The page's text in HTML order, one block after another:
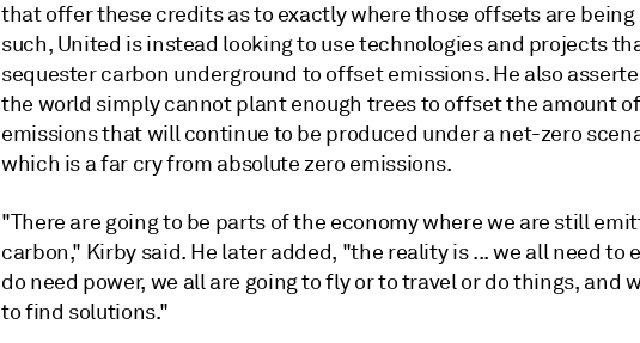
that offer these credits as to exactly where those offsets are being
such, United is instead looking to use technologies and projects
sequester carbon underground to offset emissions. He also
the world simply cannot plant enough trees to offset the amount of
emissions that will continue to be produced under a net-zero
which is a far cry from absolute zero emissions.
"There are going to be parts of the economy where we are still
carbon," Kirby said. He later added, "the reality is ... we all need to
do need power, we all are going to fly or to travel or do things, and
to find solutions."